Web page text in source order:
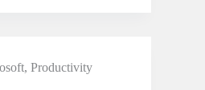
, Productivity